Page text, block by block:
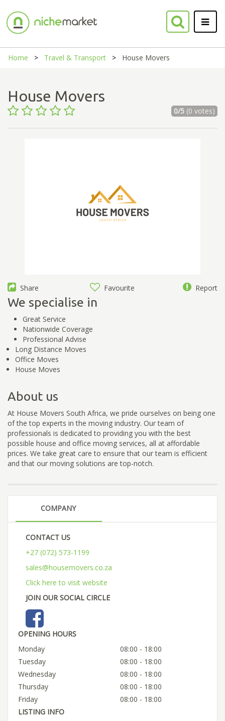
Home Travel & Transport House Movers
House Movers
0/5(0 votes)
Share Favourite Report
We specialise in
Great Service
Nationwide Coverage
Professional Advise
Long Distance Moves
Office Moves
House Moves
About us
At House Movers South Africa, we pride ourselves on being one
of the top experts in the moving industry. Our team of
professionals is dedicated to providing you with the best
possible house and office moving services, all at affordable
prices. We take great care to ensure that our team is efficient
and that our moving solutions are top-notch.
COMPANY
CONTACT US
+27 (072) 573-1199
sales@housemovers.co.za
Click here to visit website
JOIN OUR SOCIAL CIRCLE
OPENING HOURS
Monday
08:00 - 18:00
Tuesday
08:00 - 18:00
Wednesday
08:00 - 18:00
Thursday
08:00 - 18:00
Friday
08:00 - 18:00
LISTING INFO